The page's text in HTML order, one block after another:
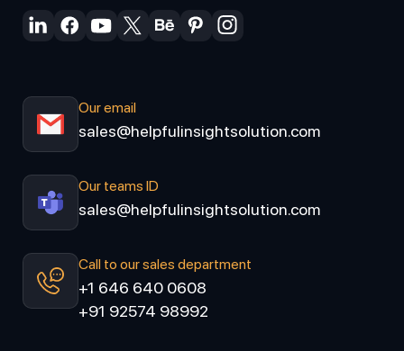
Our email
sales@helpfulinsightsolution.com
Our teams ID
sales@helpfulinsightsolution.com
Call to our sales department
+1 646 640 0608
+91 92574 98992